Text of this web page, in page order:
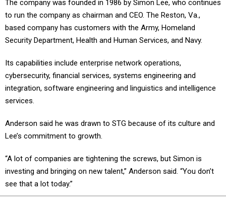
The company was founded in 1986 by Simon Lee, who continues
to run the company as chairman and CEO. The Reston, Va.,
based company has customers with the Army, Homeland
Security Department, Health and Human Services, and Navy.
Its capabilities include enterprise network operations,
cybersecurity, financial services, systems engineering and
integration, software engineering and linguistics and intelligence
services.
Anderson said he was drawn to STG because of its culture and
Lee’s commitment to growth.
“A lot of companies are tightening the screws, but Simon is
investing and bringing on new talent,” Anderson said. “You don’t
see that a lot today.”